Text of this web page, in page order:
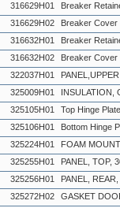
316629H01
Breaker
316629H02
Breaker Cover
316632H01
Breaker
316632H02
Breaker Cover
322037H01
325009H01
INSULATION,
325105H01
Top Hinge
325106H01
Bottom Hinge
325224H01
FOAM
325255H01
PANEL, TOP,
325256H01
PANEL,
325272H02
GASKET